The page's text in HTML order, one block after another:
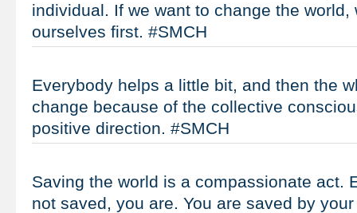
individual. If we want to change the world,
ourselves first. #SMCH
Everybody helps a little bit, and then the
change because of the collective
positive direction. #SMCH
Saving the world is a compassionate act.
not saved, you are. You are saved by